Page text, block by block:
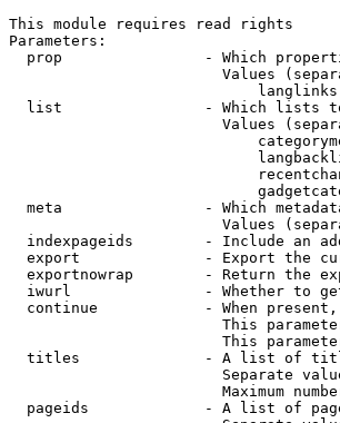
This module requires read rights
Parameters:
prop                - Which
Values
list                - Which lists
Values
meta                - Which
Values
indexpageids        - Include an
export              - Export the
exportnowrap        - Return the
iwurl               - Whether to
continue            - When
This
This
titles              - A list of
Separate
Maximum
pageids             - A list of